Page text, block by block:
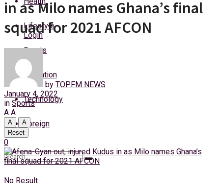
Thursday, 6 August, 2026
Login
Lifestyle
Sports
Education
Technology
Foreign
No Result
in as Milo names Ghana’s final
squad for 2021 AFCON
by TOPFM NEWS
January 4, 2022
in Sports
A A
A
A
Reset
0